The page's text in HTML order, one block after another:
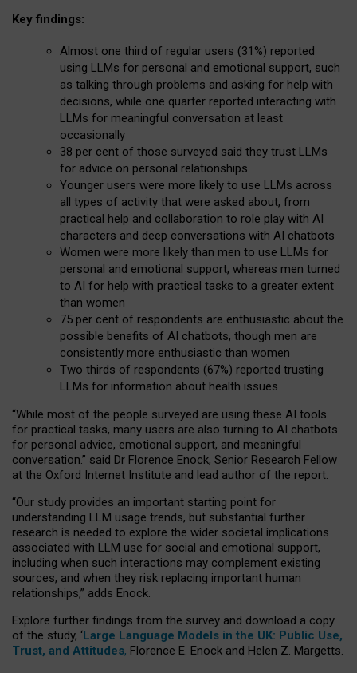
Key findings:
Almost one third of regular users (31%) reported
using LLMs for personal and emotional support, such
as talking through problems and asking for help with
decisions, while one quarter reported interacting with
LLMs for meaningful conversation at least
occasionally
38 per cent of those surveyed said they trust LLMs
for advice on personal relationships
Younger users were more likely to use LLMs across
all types of activity that were asked about, from
practical help and collaboration to role play with AI
characters and deep conversations with AI chatbots
Women were more likely than men to use LLMs for
personal and emotional support, whereas men turned
to AI for help with practical tasks to a greater extent
than women
75 per cent of respondents are enthusiastic about the
possible benefits of AI chatbots, though men are
consistently more enthusiastic than women
Two thirds of respondents (67%) reported trusting
LLMs for information about health issues
“While most of the people surveyed are using these AI tools
for practical tasks, many users are also turning to AI chatbots
for personal advice, emotional support, and meaningful
conversation.” said Dr Florence Enock, Senior Research Fellow
at the Oxford Internet Institute and lead author of the report.
“Our study provides an important starting point for
understanding LLM usage trends, but substantial further
research is needed to explore the wider societal implications
associated with LLM use for social and emotional support,
including when such interactions may complement existing
sources, and when they risk replacing important human
relationships,” adds Enock.
Explore further findings from the survey and download a copy
of the study, ‘Large Language Models in the UK: Public Use,
Trust, and Attitudes, Florence E. Enock and Helen Z. Margetts.